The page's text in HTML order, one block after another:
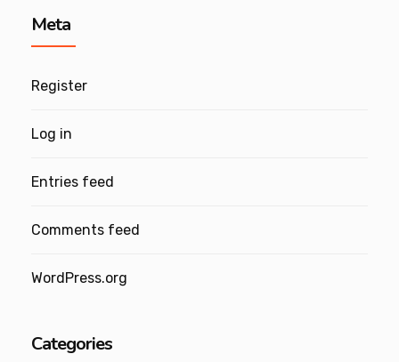
Meta
Register
Log in
Entries feed
Comments feed
WordPress.org
Categories